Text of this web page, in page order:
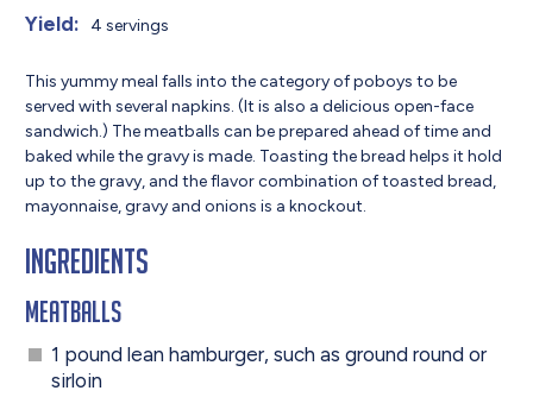
Yield: 4 servings
This yummy meal falls into the category of poboys to be
served with several napkins. (It is also a delicious open-face
sandwich.) The meatballs can be prepared ahead of time and
baked while the gravy is made. Toasting the bread helps it hold
up to the gravy, and the flavor combination of toasted bread,
mayonnaise, gravy and onions is a knockout.
Ingredients
Meatballs
1 pound lean hamburger, such as ground round or
sirloin